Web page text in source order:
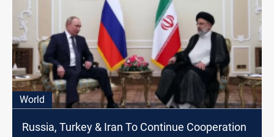
World
Russia, Turkey & Iran To Continue Cooperation